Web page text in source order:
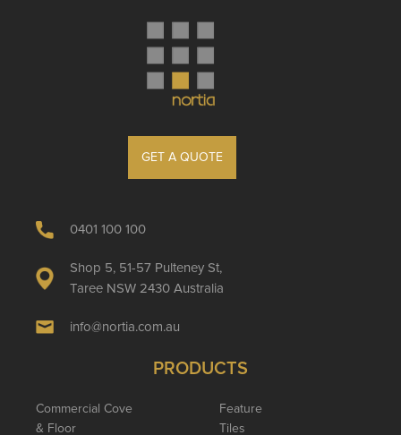
GET A QUOTE
0401 100 100
Shop 5, 51-57 Pulteney St,
Taree NSW 2430 Australia
info@nortia.com.au
PRODUCTS
Commercial Cove
& Floor
Feature
Tiles